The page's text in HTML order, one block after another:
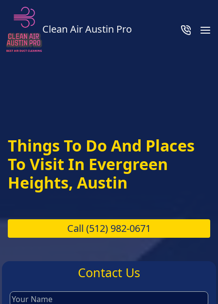
Clean Air Austin Pro
Things To Do And Places
To Visit In Evergreen
Heights, Austin
Call (512) 982-0671
Contact Us